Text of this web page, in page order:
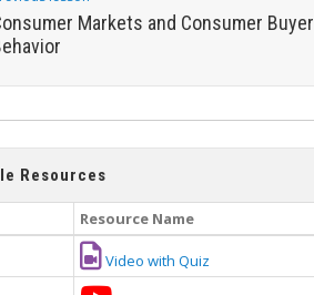
Markets and Consumer Buyer
Resources
Resource Name
Video with Quiz